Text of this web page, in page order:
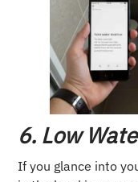
6. Low
If you glance into